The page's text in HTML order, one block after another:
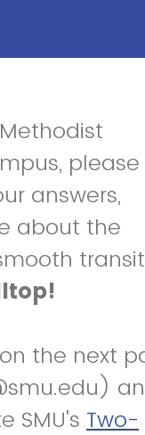
please
answers,
about the
the next
SMU's Two-